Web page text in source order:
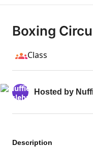
Boxing
Class
Hosted by
Description